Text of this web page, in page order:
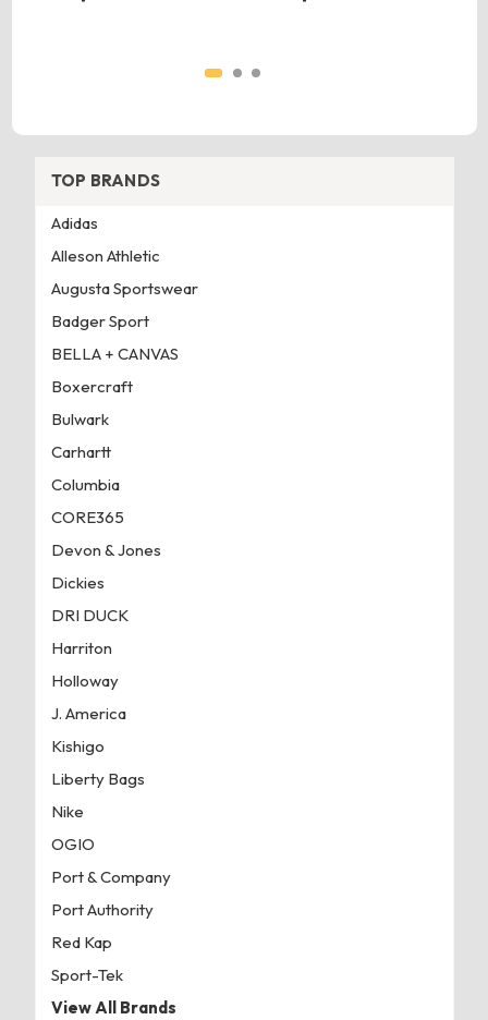
TOP BRANDS
Adidas
Alleson Athletic
Augusta Sportswear
Badger Sport
BELLA + CANVAS
Boxercraft
Bulwark
Carhartt
Columbia
CORE365
Devon & Jones
Dickies
DRI DUCK
Harriton
Holloway
J. America
Kishigo
Liberty Bags
Nike
OGIO
Port & Company
Port Authority
Red Kap
Sport-Tek
View All Brands